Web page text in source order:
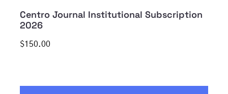
Centro Journal Institutional Subscription
2026
$150.00